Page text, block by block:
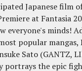
Japanese film
at Fantasia
everyone's minds!
popular mangas,
Sato (GANTZ,
portrays the epic